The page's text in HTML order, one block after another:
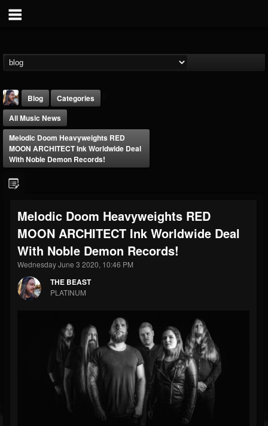
FOLLOWERS
203493
FOLLOWING
202955
UPDATES
41904
Forum
Blog
Categories
All Music News
Melodic Doom Heavyweights RED
MOON ARCHITECT Ink Worldwide Deal
With Noble Demon Records!
Melodic Doom Heavyweights RED
MOON ARCHITECT Ink Worldwide Deal
With Noble Demon Records!
Wednesday June 3 2020, 10:46 PM
THE BEAST
PLATINUM